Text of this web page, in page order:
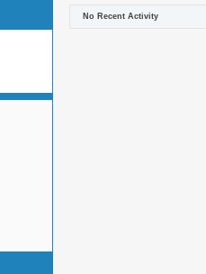
No Recent Activity